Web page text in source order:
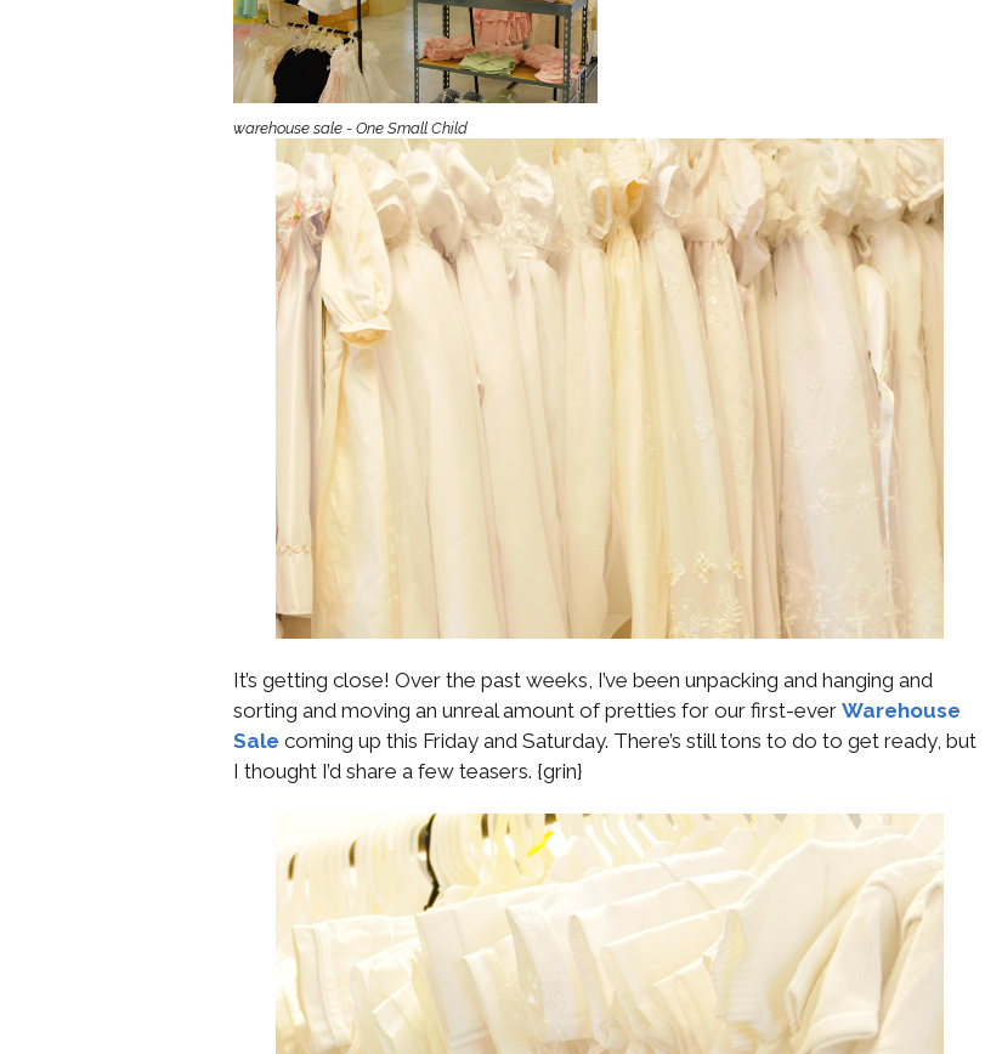
Girls Accessories
Preemie and
Newborn
Shamrocks for Girls
Gifts for Girls
Preservation
Supplies
Supplies
warehouse sale - One Small Child
It’s getting close! Over the past weeks, I’ve been unpacking and hanging and
sorting and moving an unreal amount of pretties for our first-ever Warehouse
Sale coming up this Friday and Saturday. There’s still tons to do to get ready, but
I thought I’d share a few teasers. {grin}